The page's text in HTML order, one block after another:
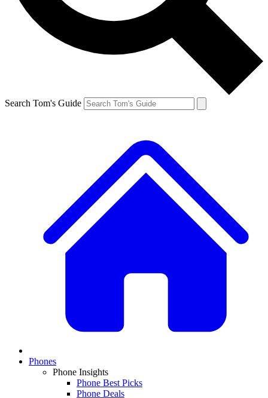
Search Tom's Guide
Phones
Phone Insights
Phone Best Picks
Phone Deals